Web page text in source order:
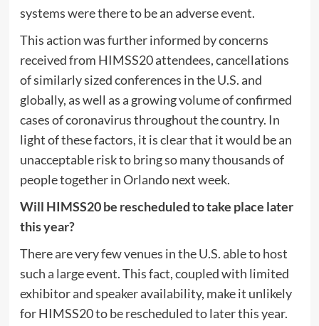
systems were there to be an adverse event.
This action was further informed by concerns
received from HIMSS20 attendees, cancellations
of similarly sized conferences in the U.S. and
globally, as well as a growing volume of confirmed
cases of coronavirus throughout the country. In
light of these factors, it is clear that it would be an
unacceptable risk to bring so many thousands of
people together in Orlando next week.
Will HIMSS20 be rescheduled to take place later
this year?
There are very few venues in the U.S. able to host
such a large event. This fact, coupled with limited
exhibitor and speaker availability, make it unlikely
for HIMSS20 to be rescheduled to later this year.